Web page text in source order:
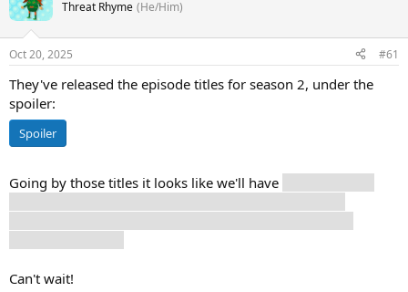
s
t
a
r
t
e
r
a
t
Threat Rhyme (He/Him)
Oct 20, 2025 #61
They've released the episode titles for season 2, under the
spoiler:
Spoiler
Going by those titles it looks like we'll have
Can't wait!